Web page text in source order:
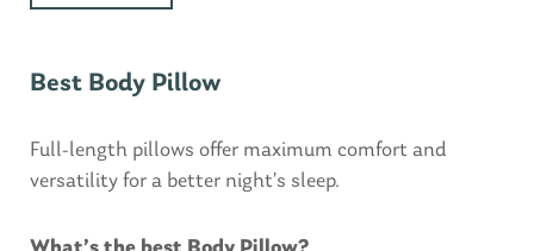
Best Body Pillow
Full-length pillows offer maximum comfort and
versatility for a better night’s sleep.